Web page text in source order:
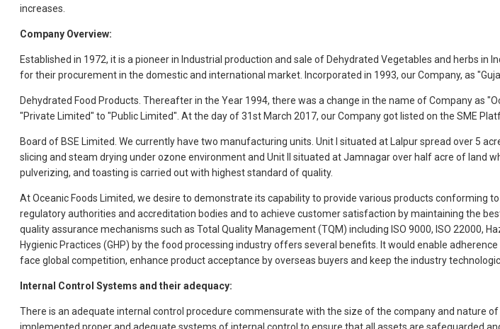
increases.
Company Overview:
Established in 1972, it is a pioneer in Industrial production and sale of Dehydrated Vegetables and herbs
for their procurement in the domestic and international market. Incorporated in 1993, our Company, as
Dehydrated Food Products. Thereafter in the Year 1994, there was a change in the name of Company as
"Private Limited" to "Public Limited". At the day of 31st March 2017, our Company got listed on the SME
Board of BSE Limited. We currently have two manufacturing units. Unit I situated at Lalpur spread over 5
slicing and steam drying under ozone environment and Unit II situated at Jamnagar over half acre of land
pulverizing, and toasting is carried out with highest standard of quality.
At Oceanic Foods Limited, we desire to demonstrate its capability to provide various products
regulatory authorities and accreditation bodies and to achieve customer satisfaction by maintaining the
quality assurance mechanisms such as Total Quality Management (TQM) including ISO 9000, ISO 22000,
Hygienic Practices (GHP) by the food processing industry offers several benefits. It would enable
face global competition, enhance product acceptance by overseas buyers and keep the industry
Internal Control Systems and their adequacy:
There is an adequate internal control procedure commensurate with the size of the company and nature